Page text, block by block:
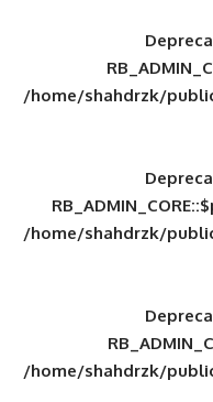
/home/
/home/
/home/